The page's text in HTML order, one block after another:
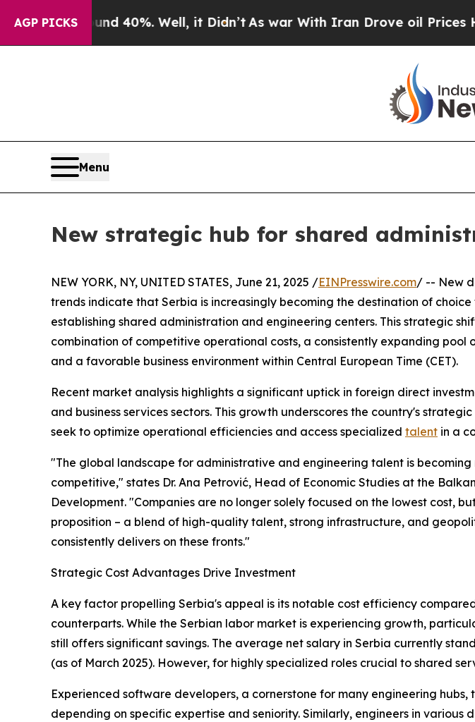
AGP PICKS
Around 40%. Well, it Didn’t As war With Iran Drove oil Prices Higher,
Menu
New strategic hub for shared
NEW YORK, NY, UNITED STATES, June 21, 2025 /EINPresswire.com/ -- New
trends indicate that Serbia is increasingly becoming the destination of
establishing shared administration and engineering centers. This strategic
combination of competitive operational costs, a consistently expanding pool
and a favorable business environment within Central European Time (CET).
Recent market analysis highlights a significant uptick in foreign direct
and business services sectors. This growth underscores the country's
seek to optimize operational efficiencies and access specialized talent in a
"The global landscape for administrative and engineering talent is
competitive," states Dr. Ana Petrović, Head of Economic Studies at the
Development. "Companies are no longer solely focused on the lowest cost,
proposition – a blend of high-quality talent, strong infrastructure, and
consistently delivers on these fronts."
Strategic Cost Advantages Drive Investment
A key factor propelling Serbia's appeal is its notable cost efficiency
counterparts. While the Serbian labor market is experiencing growth,
still offers significant savings. The average net salary in Serbia currently
(as of March 2025). However, for highly specialized roles crucial to shared
Experienced software developers, a cornerstone for many engineering
depending on specific expertise and seniority. Similarly, engineers in